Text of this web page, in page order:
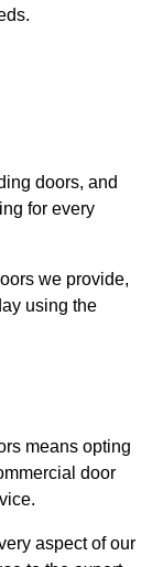
doors, and
for every
we provide,
using the
means opting
door
aspect of our